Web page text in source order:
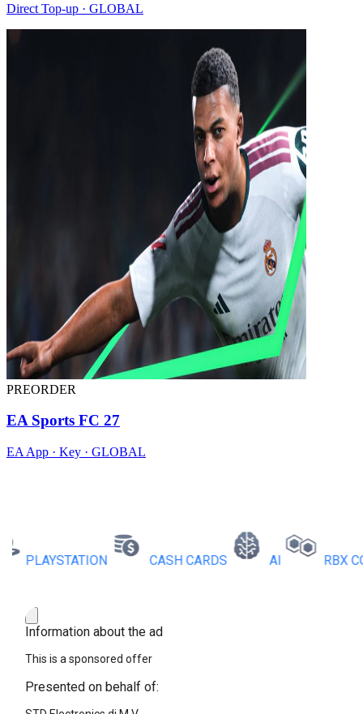
Direct Top-up · GLOBAL
PREORDER
EA Sports FC 27
EA App · Key · GLOBAL
PLAYSTATION CASH CARDS AI RBX COINS
Information about the ad
This is a sponsored offer
Presented on behalf of: